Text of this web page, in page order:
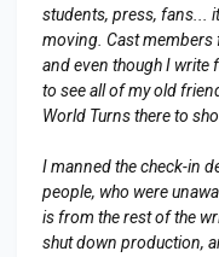
students, press, fans...
moving. Cast members
and even though I write
to see all of my old
World Turns there to
I manned the check-in
people, who were
is from the rest of the
shut down production,